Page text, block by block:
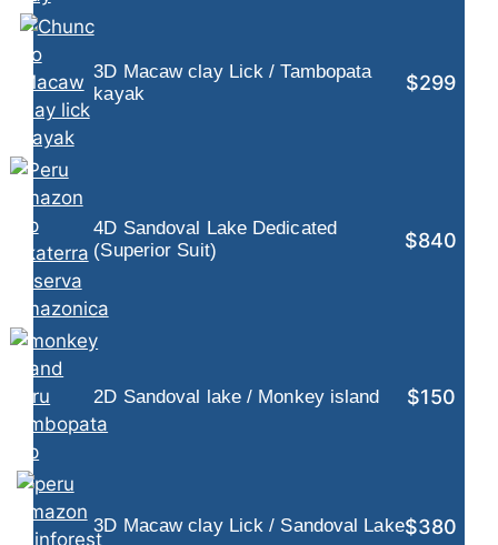
3D Macaw clay Lick / Tambopata
kayak
$299
4D Sandoval Lake Dedicated
(Superior Suit)
$840
2D Sandoval lake / Monkey island $150
3D Macaw clay Lick / Sandoval Lake$380